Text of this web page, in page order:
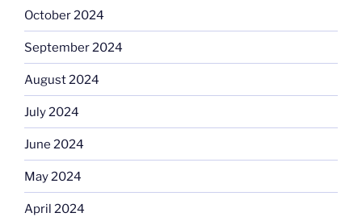
October 2024
September 2024
August 2024
July 2024
June 2024
May 2024
April 2024